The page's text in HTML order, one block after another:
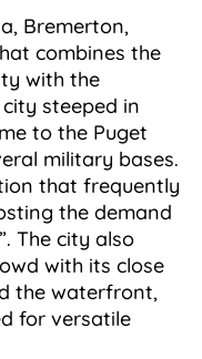
Bremerton,
combines the
with the
steeped in
to the Puget
military bases.
that frequently
the demand
The city also
with its close
the waterfront,
for versatile